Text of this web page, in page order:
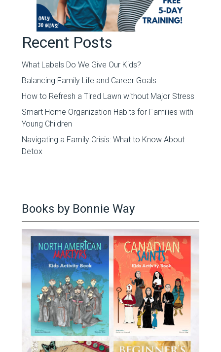
Recent Posts
What Labels Do We Give Our Kids?
Balancing Family Life and Career Goals
How to Refresh a Tired Lawn without Major Stress
Smart Home Organization Habits for Families with
Young Children
Navigating a Family Crisis: What to Know About
Detox
Books by Bonnie Way